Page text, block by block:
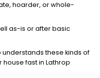
hoarder, or whole-
as-is or after basic
these kinds of
fast in Lathrop